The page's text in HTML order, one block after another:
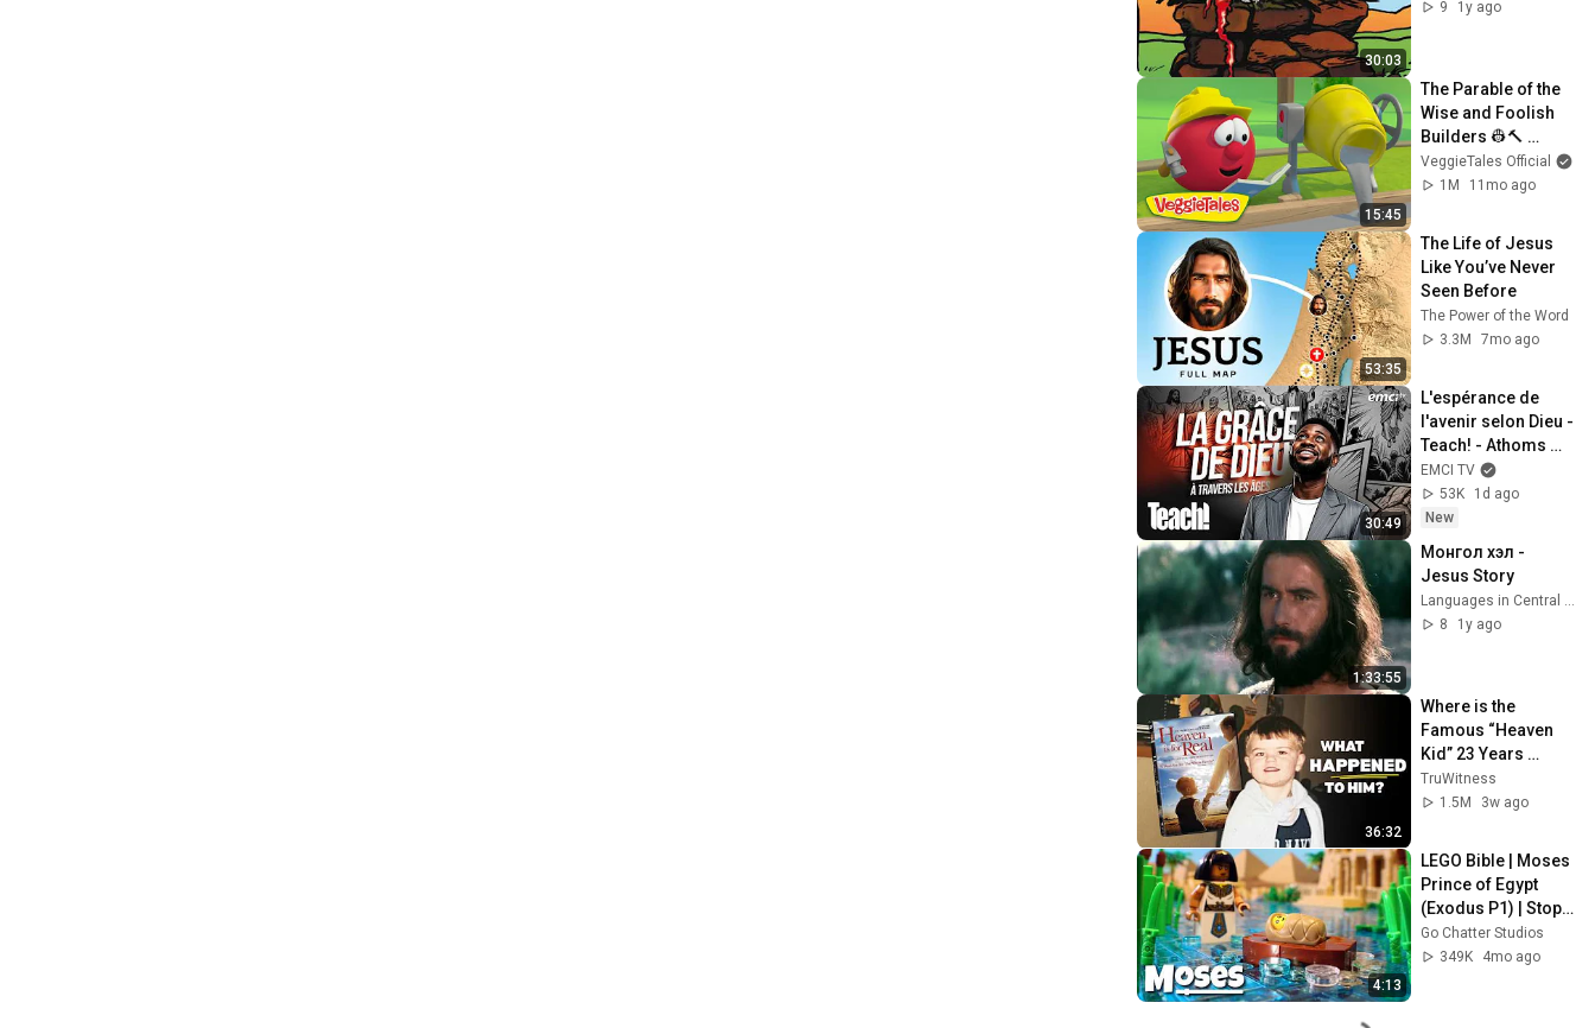
30:03
9
1y ago
15:45
The Parable of the
Wise and Foolish
Builders 👷🔨
VeggieTales 🐷 The
Little House That
VeggieTales Official
1M
11mo ago
53:35
The Life of Jesus
Like You’ve Never
Seen Before
The Power of the Word
3.3M
7mo ago
30:49
L'espérance de
l'avenir selon Dieu -
Teach! - Athoms
Mbuma
EMCI TV
53K
1d ago
New
1:33:55
Монгол хэл -
Jesus Story
8
1y ago
36:32
Where is the
Famous “Heaven
Kid” 23 Years
Later?
TruWitness
1.5M
3w ago
4:13
LEGO Bible | Moses
Prince of Egypt
(Exodus P1) | Stop-
Motion Animation
Go Chatter Studios
349K
4mo ago